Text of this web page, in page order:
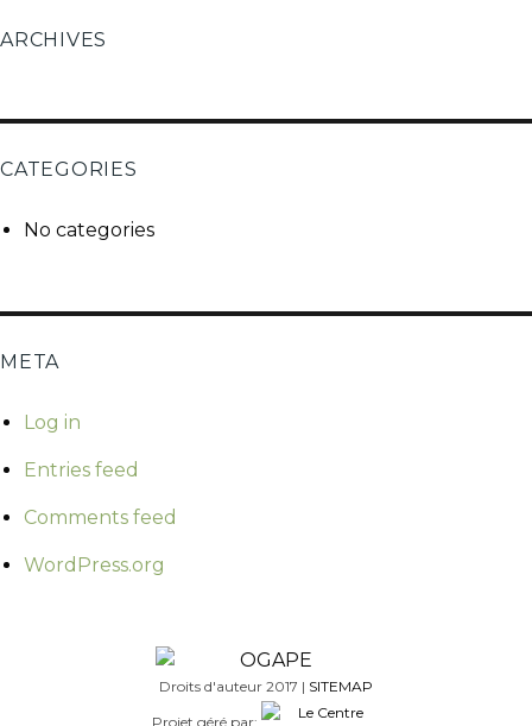
ARCHIVES
CATEGORIES
No categories
META
Log in
Entries feed
Comments feed
WordPress.org
Droits d'auteur 2017 | SITEMAP
Projet géré par: